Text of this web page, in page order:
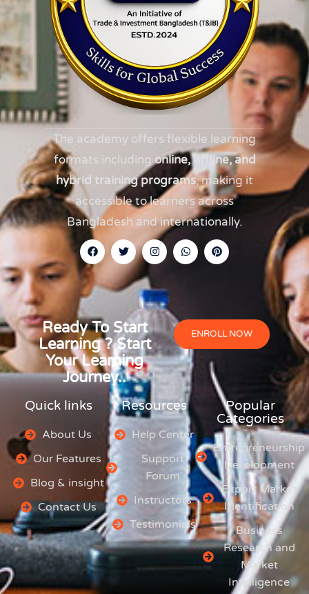
The academy offers flexible learning
formats includingonline, offline, and
hybrid training programs, making it
accessible to learners across
Bangladesh and internationally.
Ready To Start
Learning ? Start
Your Learning
Journey..
ENROLL NOW
Quick links
About Us
Our Features
Blog & insight
Contact Us
Resources
Help Center
Support
Forum
Instructors
Testimonials
Popular
Categories
Entrepreneurship
Development
Export Market
Identification
Business
Research and
Market
Intelligence